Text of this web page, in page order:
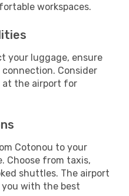
workspaces.
your luggage, ensure
Consider
at the airport for
Cotonou to your
Choose from taxis,
shuttles. The airport
with the best